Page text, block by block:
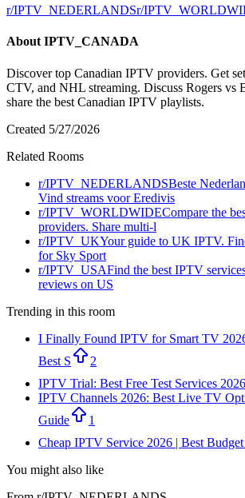
r/IPTV_NEDERLANDSr/
About IPTV_CANADA
Discover top Canadian IPTV providers. Get
CTV, and NHL streaming. Discuss Rogers vs
share the best Canadian IPTV playlists.
Created 5/27/2026
Related Rooms
r/IPTV_NEDERLANDSBeste
Vind streams voor Eredivis
r/IPTV_WORLDWIDECompare the
providers. Share multi-l
r/IPTV_UKYour guide to UK IPTV.
for Sky Sport
r/IPTV_USAFind the best IPTV
reviews on US
Trending in this room
I Finally Found IPTV for Smart TV
Best S
2
IPTV Trial: Best Free Test Services 2026
IPTV Channels 2026: Best Live TV
Guide
1
Cheap IPTV Service 2026 | Best
You might also like